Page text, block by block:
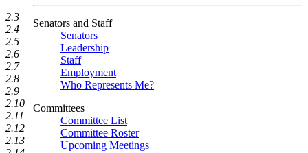
Senators and Staff
Senators
Leadership
Staff
Employment
Who Represents Me?
Committees
Committee List
Committee Roster
Upcoming Meetings
2.3
2.4
2.5
2.6
2.7
2.8
2.9
2.10
2.11
2.12
2.13